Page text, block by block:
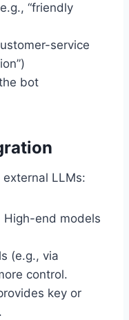
“friendly
service
bot
LLMs:
High-end models
(e.g., via
control.
key or